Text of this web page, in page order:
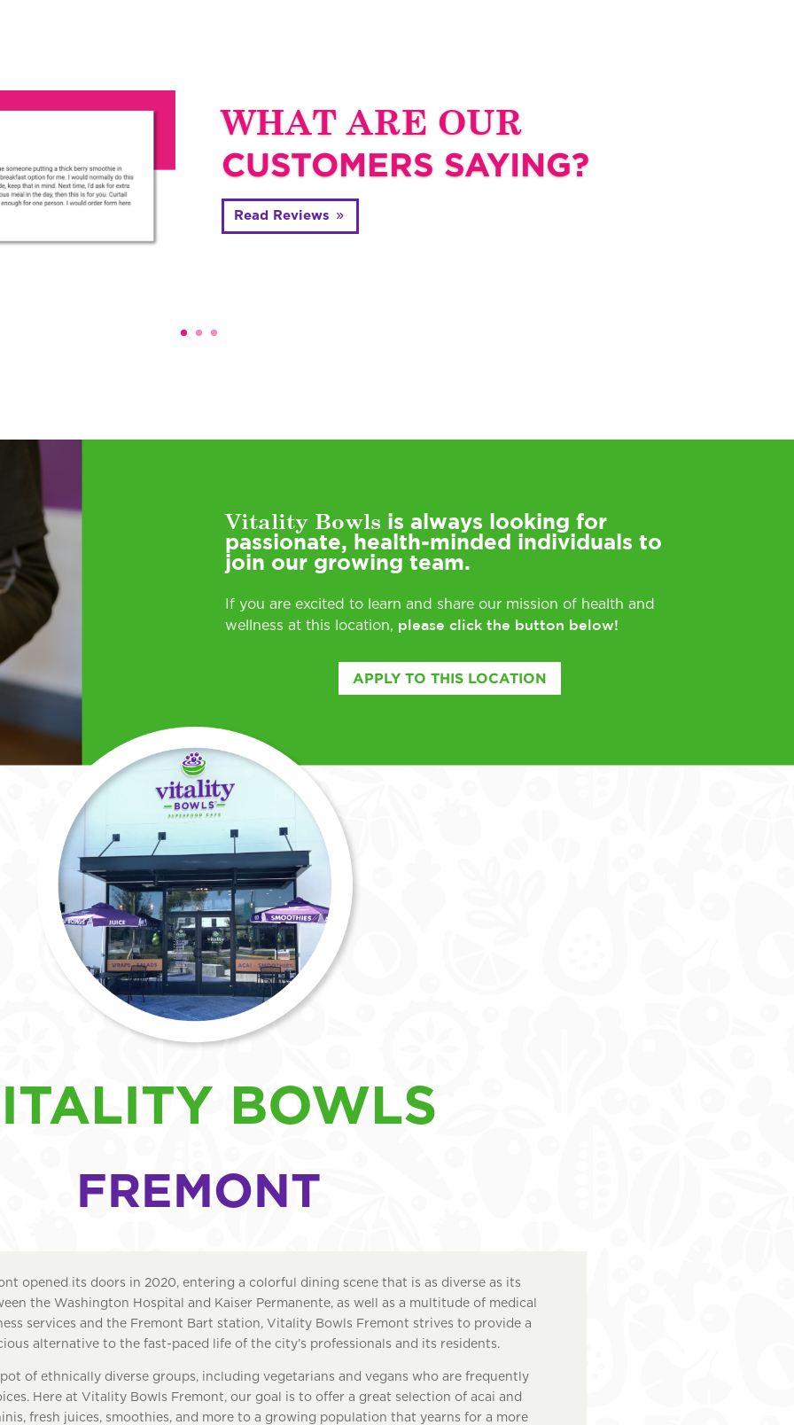
WHAT ARE OUR
CUSTOMERS SAYING?
Read Reviews
Vitality Bowls is always looking for
passionate, health-minded individuals to
join our growing team.
If you are excited to learn and share our mission of health and
wellness at this location, please click the button below!
APPLY TO THIS LOCATION
BOWLS
FREMONT
opened its doors in 2020, entering a colorful dining scene that is as diverse as its
the Washington Hospital and Kaiser Permanente, as well as a multitude of medical
services and the Fremont Bart station, Vitality Bowls Fremont strives to provide a
alternative to the fast-paced life of the city’s professionals and its residents.
of ethnically diverse groups, including vegetarians and vegans who are frequently
Here at Vitality Bowls Fremont, our goal is to offer a great selection of acai and
fresh juices, smoothies, and more to a growing population that yearns for a more